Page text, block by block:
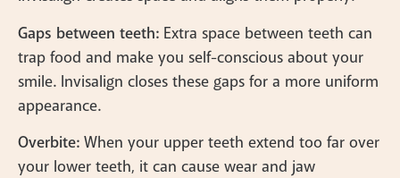
Gaps between teeth: Extra space between teeth can
trap food and make you self-conscious about your
smile. Invisalign closes these gaps for a more uniform
appearance.
Overbite: When your upper teeth extend too far over
your lower teeth, it can cause wear and jaw